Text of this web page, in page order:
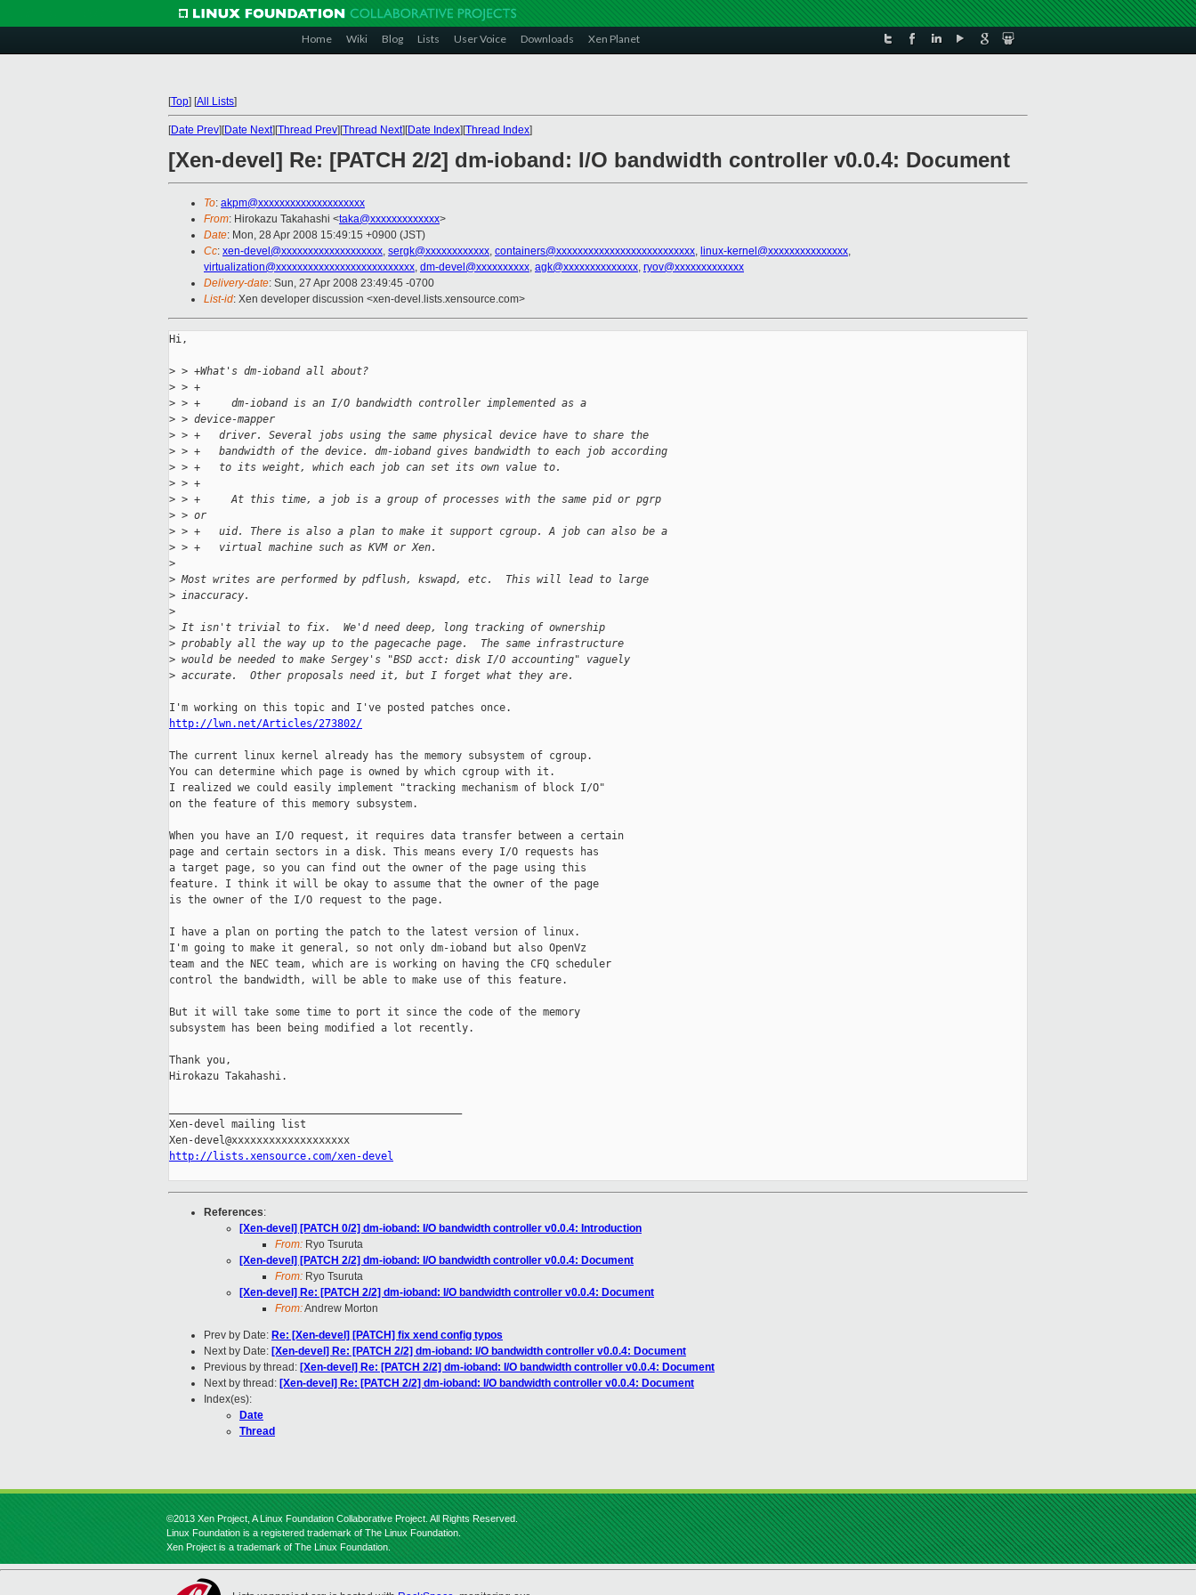
Home Wiki Blog Lists User Voice Downloads Xen Planet
[Top] [All Lists]
[Date Prev][Date Next][Thread Prev][Thread Next][Date Index][Thread Index]
[Xen-devel] Re: [PATCH 2/2] dm-ioband: I/O bandwidth controller v0.0.4: Document
To: akpm@xxxxxxxxxxxxxxxxxxxx
From: Hirokazu Takahashi <taka@xxxxxxxxxxxxx>
Date: Mon, 28 Apr 2008 15:49:15 +0900 (JST)
Cc: xen-devel@xxxxxxxxxxxxxxxxxxx, sergk@xxxxxxxxxxxx, containers@xxxxxxxxxxxxxxxxxxxxxxxxxx, linux-kernel@xxxxxxxxxxxxxxx,
virtualization@xxxxxxxxxxxxxxxxxxxxxxxxxx, dm-devel@xxxxxxxxxx, agk@xxxxxxxxxxxxxx, ryov@xxxxxxxxxxxxx
Delivery-date: Sun, 27 Apr 2008 23:49:45 -0700
List-id: Xen developer discussion <xen-devel.lists.xensource.com>
Hi,
> > +What's dm-ioband all about?
> > +
> > +     dm-ioband is an I/O bandwidth controller implemented as a
> > device-mapper
> > +   driver. Several jobs using the same physical device have to share the
> > +   bandwidth of the device. dm-ioband gives bandwidth to each job according
> > +   to its weight, which each job can set its own value to.
> > +
> > +     At this time, a job is a group of processes with the same pid or pgrp
> > or
> > +   uid. There is also a plan to make it support cgroup. A job can also be a
> > +   virtual machine such as KVM or Xen.
>
> Most writes are performed by pdflush, kswapd, etc.  This will lead to large
> inaccuracy.
>
> It isn't trivial to fix.  We'd need deep, long tracking of ownership
> probably all the way up to the pagecache page.  The same infrastructure
> would be needed to make Sergey's "BSD acct: disk I/O accounting" vaguely
> accurate.  Other proposals need it, but I forget what they are.
http://lwn.net/Articles/273802/
The current linux kernel already has the memory subsystem of cgroup.
You can determine which page is owned by which cgroup with it.
I realized we could easily implement "tracking mechanism of block I/O"
on the feature of this memory subsystem.
When you have an I/O request, it requires data transfer between a certain
page and certain sectors in a disk. This means every I/O requests has
a target page, so you can find out the owner of the page using this
feature. I think it will be okay to assume that the owner of the page
is the owner of the I/O request to the page.
I have a plan on porting the patch to the latest version of linux.
I'm going to make it general, so not only dm-ioband but also OpenVz
team and the NEC team, which are is working on having the CFQ scheduler
control the bandwidth, will be able to make use of this feature.
But it will take some time to port it since the code of the memory
subsystem has been being modified a lot recently.
Thank you,
Hirokazu Takahashi.
Xen-devel mailing list
http://lists.xensource.com/xen-devel
References:
[Xen-devel] [PATCH 0/2] dm-ioband: I/O bandwidth controller v0.0.4: Introduction
From: Ryo Tsuruta
[Xen-devel] [PATCH 2/2] dm-ioband: I/O bandwidth controller v0.0.4: Document
From: Ryo Tsuruta
[Xen-devel] Re: [PATCH 2/2] dm-ioband: I/O bandwidth controller v0.0.4: Document
From:Andrew Morton
Prev by Date: Re: [Xen-devel] [PATCH] fix xend config typos
Next by Date: [Xen-devel] Re: [PATCH 2/2] dm-ioband: I/O bandwidth controller v0.0.4: Document
Previous by thread: [Xen-devel] Re: [PATCH 2/2] dm-ioband: I/O bandwidth controller v0.0.4: Document
Next by thread: [Xen-devel] Re: [PATCH 2/2] dm-ioband: I/O bandwidth controller v0.0.4: Document
Index(es):
Date
Thread
©2013 Xen Project, A Linux Foundation Collaborative Project. All Rights Reserved.
Linux Foundation is a registered trademark of The Linux Foundation.
Xen Project is a trademark of The Linux Foundation.